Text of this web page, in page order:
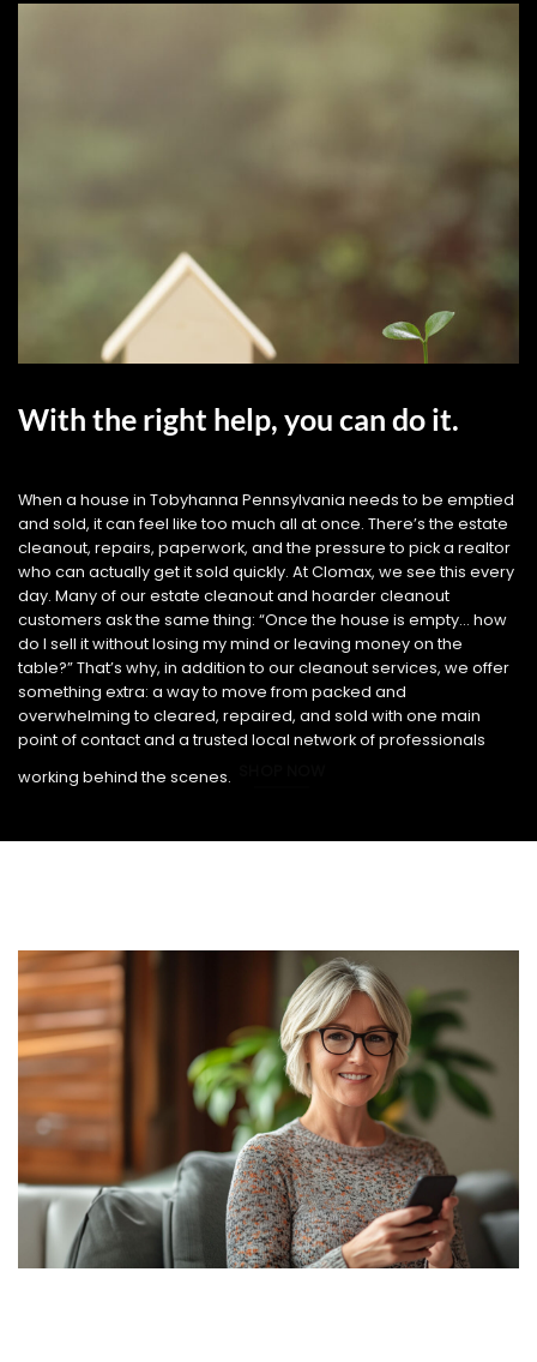
With the right help, you can do it.
When a house in Tobyhanna Pennsylvania needs to be emptied
and sold, it can feel like too much all at once. There’s the estate
cleanout, repairs, paperwork, and the pressure to pick a realtor
who can actually get it sold quickly. At Clomax, we see this every
day. Many of our estate cleanout and hoarder cleanout
customers ask the same thing: “Once the house is empty… how
do I sell it without losing my mind or leaving money on the
table?” That’s why, in addition to our cleanout services, we offer
something extra: a way to move from packed and
overwhelming to cleared, repaired, and sold with one main
point of contact and a trusted local network of professionals
working behind the scenes.